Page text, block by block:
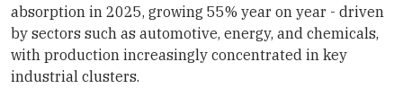
absorption in 2025, growing 55% year on year - driven
by sectors such as automotive, energy, and chemicals,
with production increasingly concentrated in key
industrial clusters.